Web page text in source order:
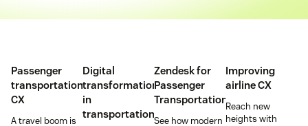
Passenger
transportation
CX
A travel boom is
Digital
transformation
in
transportation
Zendesk for
Passenger
Transportation
See how modern
Improving
airline CX
Reach new
heights with